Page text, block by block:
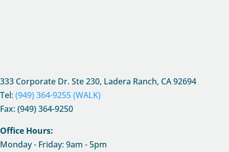
333 Corporate Dr. Ste 230, Ladera Ranch, CA92694
Tel:(949) 364-9255 (WALK)
Fax: (949) 364-9250
Office Hours:
Monday - Friday: 9am - 5pm